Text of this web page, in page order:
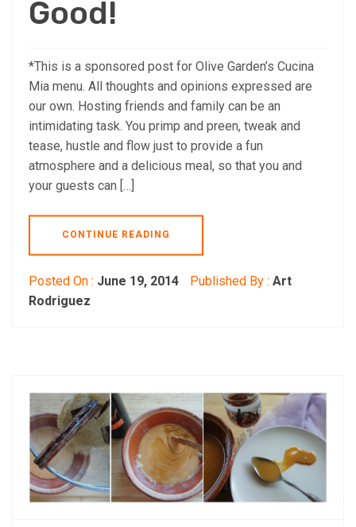
Good!
*This is a sponsored post for Olive Garden’s Cucina
Mia menu. All thoughts and opinions expressed are
our own. Hosting friends and family can be an
intimidating task. You primp and preen, tweak and
tease, hustle and flow just to provide a fun
atmosphere and a delicious meal, so that you and
your guests can […]
CONTINUE READING
Posted On : June 19, 2014 Published By : Art
Rodriguez